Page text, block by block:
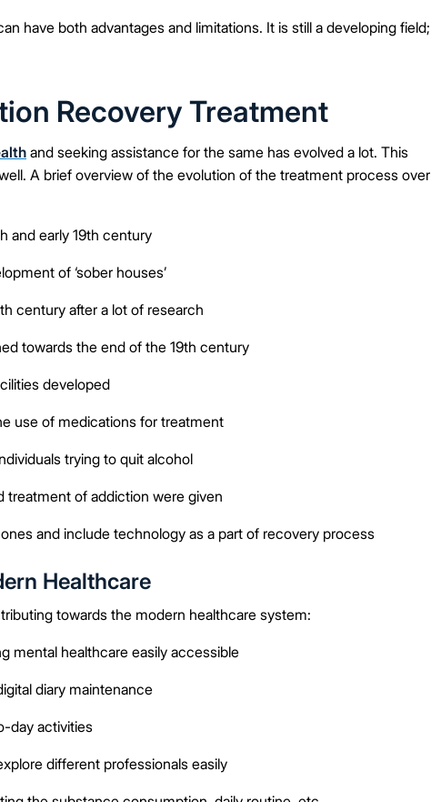
have both advantages and limitations. It is still a developing field;
Recovery Treatment
and seeking assistance for the same has evolved a lot. This
A brief overview of the evolution of the treatment process over
early 19th century
of ‘sober houses’
century after a lot of research
towards the end of the 19th century
developed
use of medications for treatment
trying to quit alcohol
of addiction were given
and include technology as a part of recovery process
Healthcare
towards the modern healthcare system:
healthcare easily accessible
diary maintenance
day activities
different professionals easily